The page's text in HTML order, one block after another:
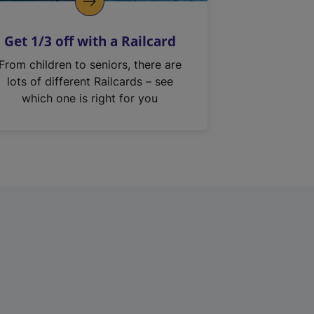
Get 1/3 off with a Railcard
From children to seniors, there are
lots of different Railcards – see
which one is right for you